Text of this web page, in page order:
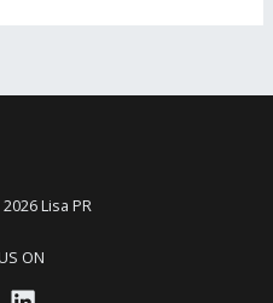
Lisa PR
ON